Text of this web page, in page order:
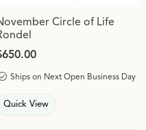
Circle of Life
Ships on Next Open Business Day
Quick View